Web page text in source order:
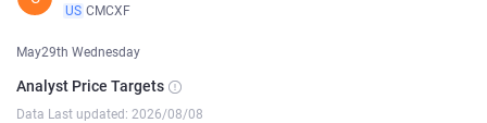
US CMCXF
May29th Wednesday
Analyst Price Targets
Data Last updated: 2026/08/08